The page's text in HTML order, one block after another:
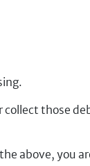
collect those
above, you